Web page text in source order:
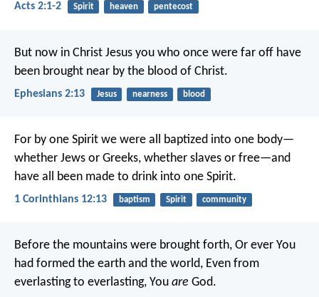
Acts 2:1-2 Spirit heaven pentecost
But now in Christ Jesus you who once were far off have
been brought near by the blood of Christ.
Ephesians 2:13 Jesus nearness blood
For by one Spirit we were all baptized into one body—
whether Jews or Greeks, whether slaves or free—and
have all been made to drink into one Spirit.
1 Corinthians 12:13 baptism Spirit community
Before the mountains were brought forth, Or ever You
had formed the earth and the world, Even from
everlasting to everlasting, You are God.